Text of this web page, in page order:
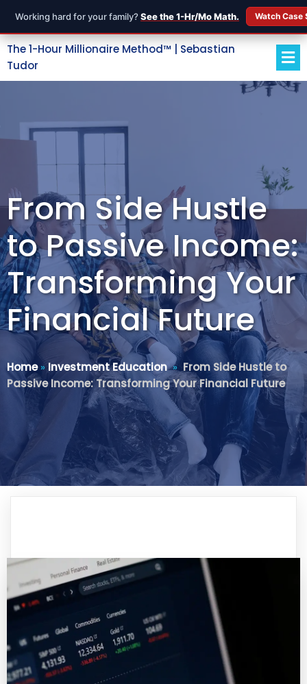
Working hard for your family? See the 1-Hr/Mo Math. Watch
The 1-Hour Millionaire Method™ | Sebastian
Tudor
From Side Hustle
to Passive Income:
Transforming Your
Financial Future
Home» Investment Education» From Side Hustle to
Passive Income: Transforming Your Financial Future